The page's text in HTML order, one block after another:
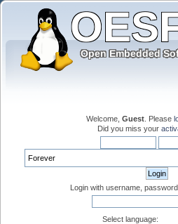
Welcome, Guest . Please
Did you miss your
Login with username,
Select language: